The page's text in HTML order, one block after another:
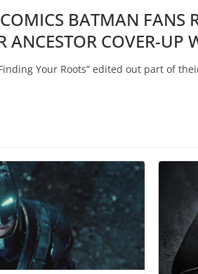
BATMAN FANS
ANCESTOR COVER-UP
Your Roots” edited out part of